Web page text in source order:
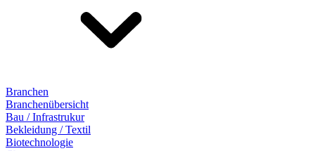
Branchen
Branchenübersicht
Bau / Infrastrukur
Bekleidung / Textil
Biotechnologie